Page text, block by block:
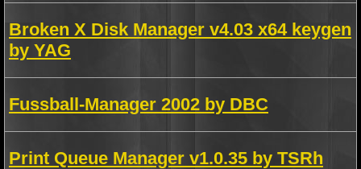
Broken X Disk Manager v4.03 x64 keygen
by YAG
Fussball-Manager 2002 by DBC
Print Queue Manager v1.0.35 by TSRh